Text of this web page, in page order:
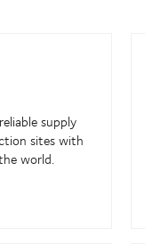
supply
sites with
world.